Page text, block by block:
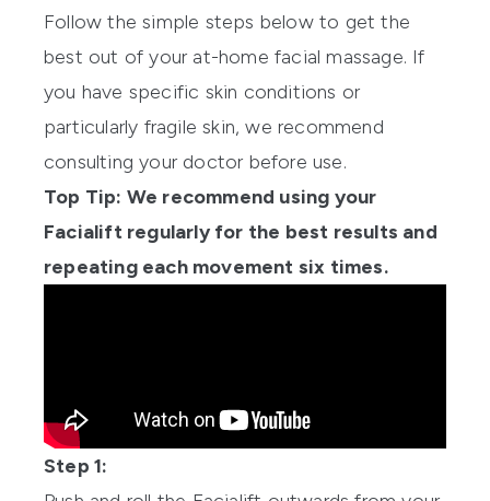
Follow the simple steps below to get the
best out of your at-home facial massage. If
you have specific skin conditions or
particularly fragile skin, we recommend
consulting your doctor before use.
Top Tip: We recommend using your
Facialift regularly for the best results and
repeating each movement six times.
Step 1: